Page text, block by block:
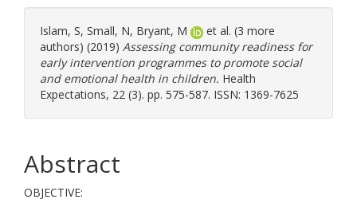
Islam, S, Small, N, Bryant, M
et al. (3 more
authors) (2019) Assessing community readiness for
early intervention programmes to promote social
and emotional health in children. Health
Expectations, 22 (3). pp. 575-587. ISSN: 1369-7625
Abstract
OBJECTIVE: